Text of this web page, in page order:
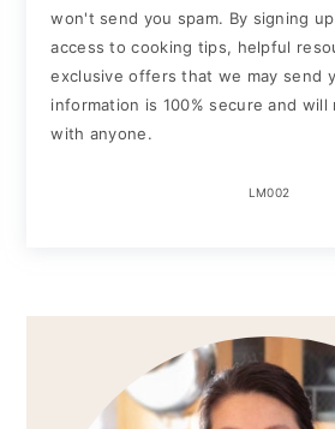
won't send you spam. By signing up
access to cooking tips, helpful
exclusive offers that we may send
information is 100% secure and will
with anyone.
LM002